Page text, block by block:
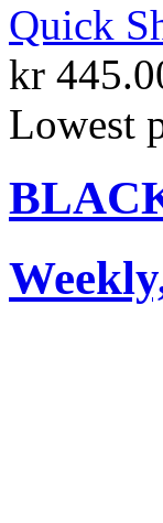
Quick
kr
Lowest